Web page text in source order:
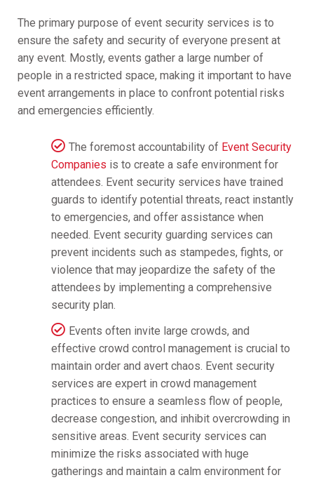
The primary purpose of event security services is to
ensure the safety and security of everyone present at
any event. Mostly, events gather a large number of
people in a restricted space, making it important to have
event arrangements in place to confront potential risks
and emergencies efficiently.
The foremost accountability of Event Security
Companies is to create a safe environment for
attendees. Event security services have trained
guards to identify potential threats, react instantly
to emergencies, and offer assistance when
needed. Event security guarding services can
prevent incidents such as stampedes, fights, or
violence that may jeopardize the safety of the
attendees by implementing a comprehensive
security plan.
Events often invite large crowds, and
effective crowd control management is crucial to
maintain order and avert chaos. Event security
services are expert in crowd management
practices to ensure a seamless flow of people,
decrease congestion, and inhibit overcrowding in
sensitive areas. Event security services can
minimize the risks associated with huge
gatherings and maintain a calm environment for